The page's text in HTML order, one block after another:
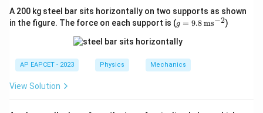
A 200 kg steel bar sits horizontally on two supports as shown
in the figure. The force on each support is (g
=
9.8
\,
\te
xt
g = 9.8ms−2)
AP EAPCET - 2023 Physics Mechanics
View Solution